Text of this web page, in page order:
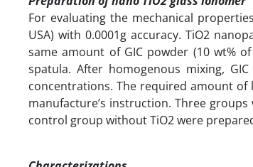
For evaluating the mechanical
USA) with 0.0001g accuracy. TiO2
same amount of GIC powder (10 wt%
spatula. After homogenous mixing,
concentrations. The required amount of
manufacture’s instruction. Three
control group without TiO2 were